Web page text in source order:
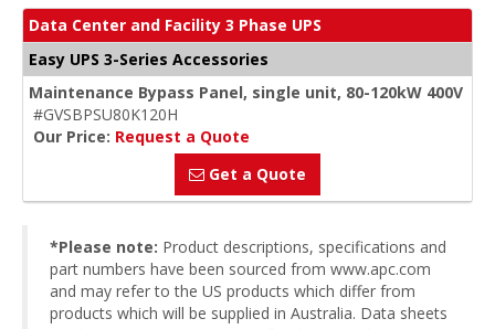
Data Center and Facility 3 Phase UPS
Easy UPS 3-Series Accessories
Maintenance Bypass Panel, single unit, 80-120kW 400V
#GVSBPSU80K120H
Our Price: Request a Quote
Get a Quote
*Please note: Product descriptions, specifications and
part numbers have been sourced from www.apc.com
and may refer to the US products which differ from
products which will be supplied in Australia. Data sheets